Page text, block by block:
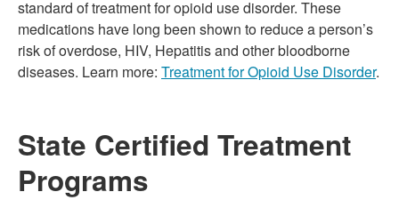
standard of treatment for opioid use disorder. These
medications have long been shown to reduce a person’s
risk of overdose, HIV, Hepatitis and other bloodborne
diseases. Learn more: Treatment for Opioid Use Disorder.
State Certified Treatment
Programs